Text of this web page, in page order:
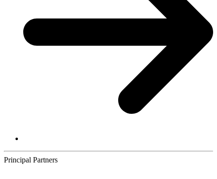
Principal Partners